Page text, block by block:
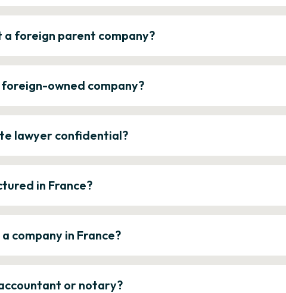
a foreign parent company?
owned company?
lawyer confidential?
in France?
company in France?
or notary?